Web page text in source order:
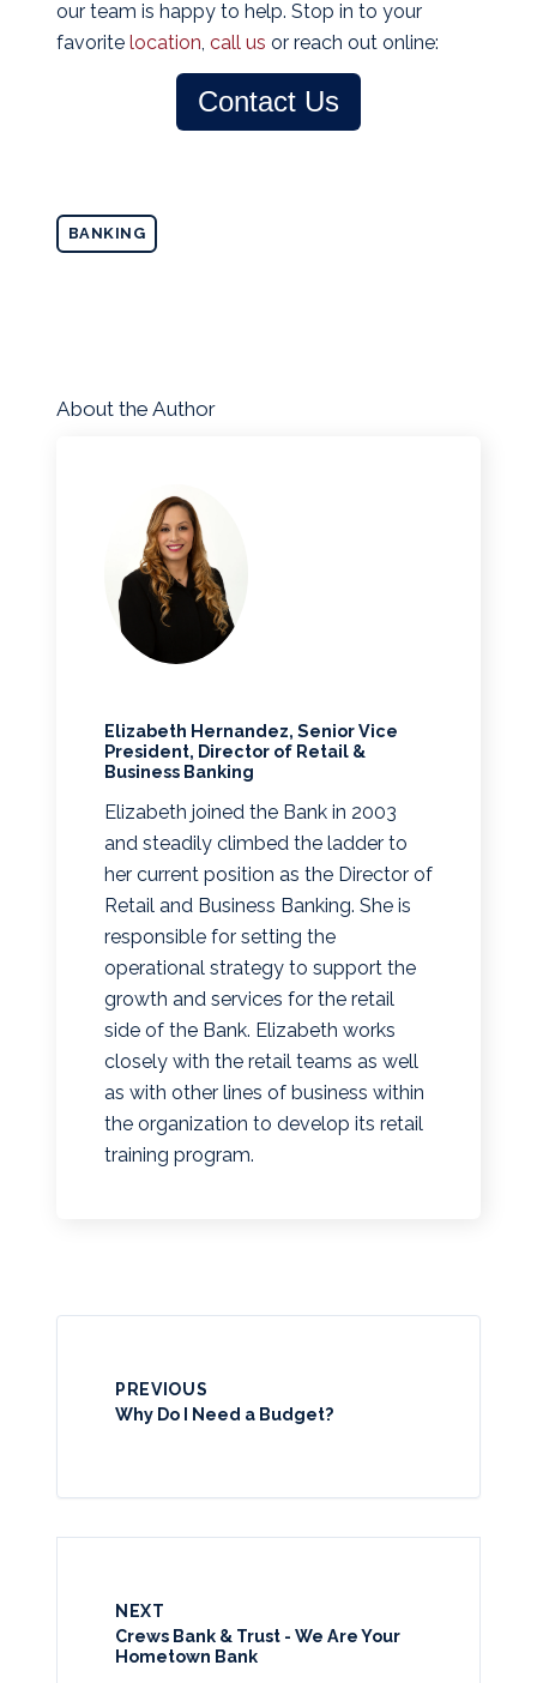
our team is happy to help. Stop in to your
favorite location call us or reach out online:
Contact Us
BANKING
About the Author
Elizabeth Hernandez, Senior Vice
President, Director of Retail &
Business Banking
Elizabeth joined the Bank in 2003
and steadily climbed the ladder to
her current position as the Director of
Retail and Business Banking. She is
responsible for setting the
operational strategy to support the
growth and services for the retail
side of the Bank. Elizabeth works
closely with the retail teams as well
as with other lines of business within
the organization to develop its retail
training program.
PREVIOUS
Why Do I Need a Budget?
NEXT
Crews Bank & Trust - We Are Your
Hometown Bank